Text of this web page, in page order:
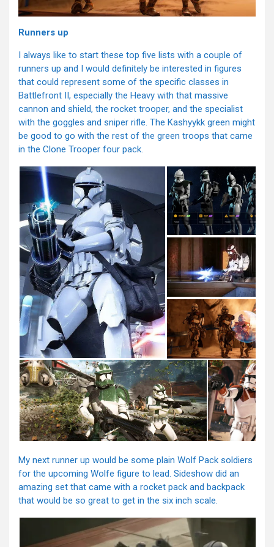
Runners up
I always like to start these top five lists with a couple of
runners up and I would definitely be interested in figures
that could represent some of the specific classes in
Battlefront II, especially the Heavy with that massive
cannon and shield, the rocket trooper, and the specialist
with the goggles and sniper rifle. The Kashyykk green might
be good to go with the rest of the green troops that came
in the Clone Trooper four pack.
My next runner up would be some plain Wolf Pack soldiers
for the upcoming Wolfe figure to lead. Sideshow did an
amazing set that came with a rocket pack and backpack
that would be so great to get in the six inch scale.